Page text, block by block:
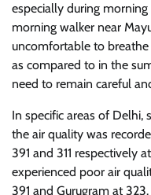
especially during
morning walker near
uncomfortable to
as compared to in the
need to remain careful
In specific areas of Delhi,
the air quality was
391 and 311 respectively
experienced poor air
391 and Gurugram at 323.